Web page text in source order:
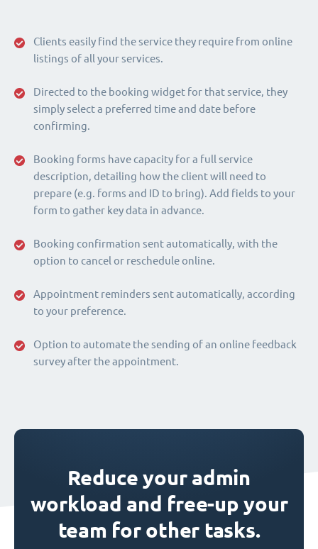
Clients easily find the service they require from online
listings of all your services.
Directed to the booking widget for that service, they
simply select a preferred time and date before
confirming.
Booking forms have capacity for a full service
description, detailing how the client will need to
prepare (e.g. forms and ID to bring). Add fields to your
form to gather key data in advance.
Booking confirmation sent automatically, with the
option to cancel or reschedule online.
Appointment reminders sent automatically, according
to your preference.
Option to automate the sending of an online feedback
survey after the appointment.
Reduce your admin
workload and free-up your
team for other tasks.